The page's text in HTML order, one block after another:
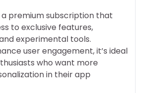
a premium subscription that
to exclusive features,
experimental tools.
user engagement, it’s ideal
who want more
in their app